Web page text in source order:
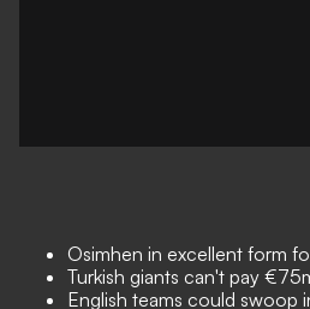
Osimhen in excellent form
Turkish giants can't pay
English teams could swoop